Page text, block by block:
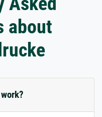
about